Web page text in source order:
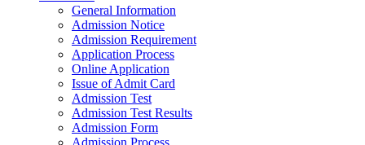
General Information
Admission Notice
Admission Requirement
Application Process
Online Application
Issue of Admit Card
Admission Test
Admission Test Results
Admission Form
Admission Process